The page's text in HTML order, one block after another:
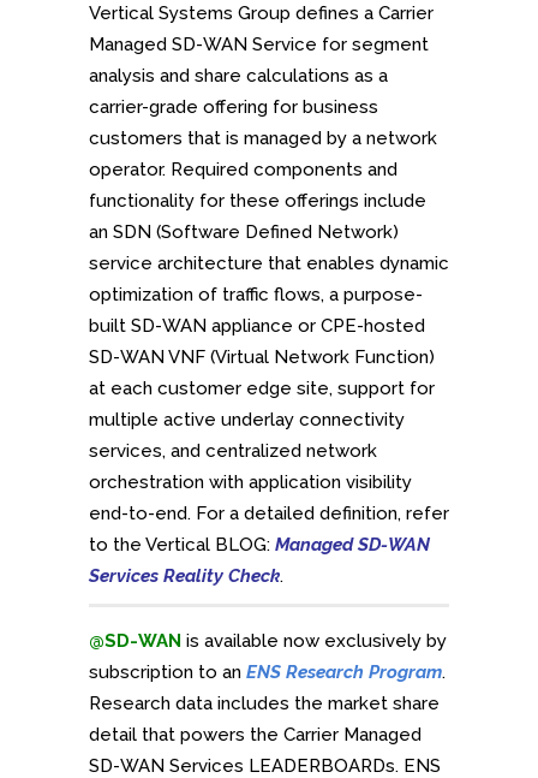
Vertical Systems Group defines a Carrier
Managed SD-WAN Service for segment
analysis and share calculations as a
carrier-grade offering for business
customers that is managed by a network
operator. Required components and
functionality for these offerings include
an SDN (Software Defined Network)
service architecture that enables dynamic
optimization of traffic flows, a purpose-
built SD-WAN appliance or CPE-hosted
SD-WAN VNF (Virtual Network Function)
at each customer edge site, support for
multiple active underlay connectivity
services, and centralized network
orchestration with application visibility
end-to-end. For a detailed definition, refer
to the Vertical BLOG: Managed SD-WAN
Services Reality Check.
@SD-WAN is available now exclusively by
subscription to an ENS Research Program.
Research data includes the market share
detail that powers the Carrier Managed
SD-WAN Services LEADERBOARDs. ENS